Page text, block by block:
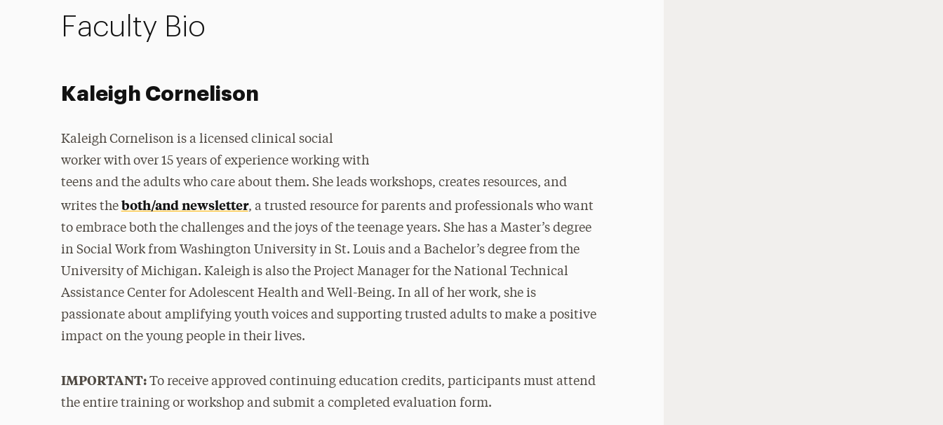
Faculty Bio
Kaleigh Cornelison
Kaleigh Cornelison is a licensed clinical social
worker with over 15 years of experience working with
teens and the adults who care about them. She leads workshops, creates resources, and
writes the both/and newsletter, a trusted resource for parents and professionals who want
to embrace both the challenges and the joys of the teenage years. She has a Master’s degree
in Social Work from Washington University in St. Louis and a Bachelor’s degree from the
University of Michigan. Kaleigh is also the Project Manager for the National Technical
Assistance Center for Adolescent Health and Well-Being. In all of her work, she is
passionate about amplifying youth voices and supporting trusted adults to make a positive
impact on the young people in their lives.
IMPORTANT:To receive approved continuing education credits, participants must attend
the entire training or workshop and submit a completed evaluation form.